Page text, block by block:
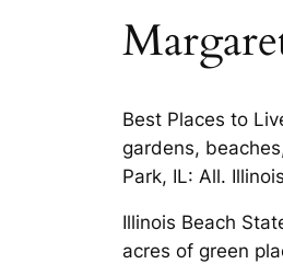
Best Places to
gardens,
Park, IL: All.
Illinois Beach
acres of green